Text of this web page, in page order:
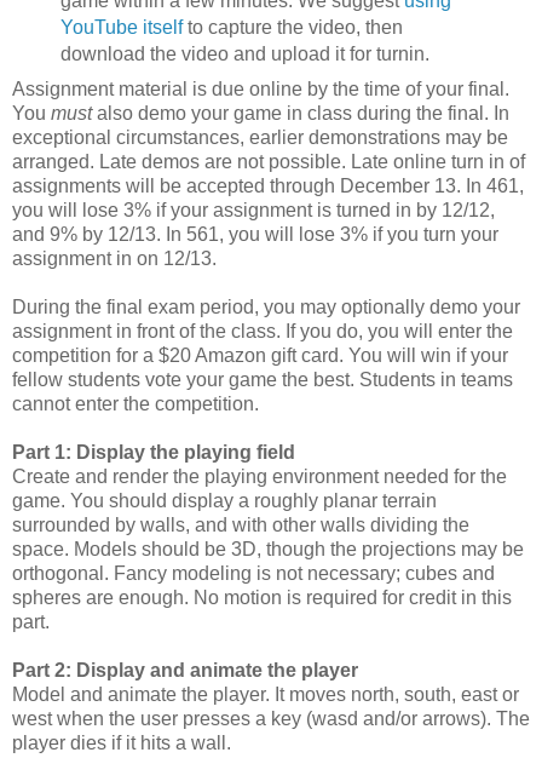
YouTube itselfto capture the video, then
download the video and upload it for turnin.
Assignment material is due online by the time of your final.
You mustalso demo your game in class during the final. In
exceptional circumstances, earlier demonstrations may be
arranged. Late demos are not possible. Late online turn in of
assignments will be accepted through December 13. In 461,
you will lose 3% if your assignment is turned in by 12/12,
and 9% by 12/13. In 561, you will lose 3% if you turn your
assignment in on 12/13.
During the final exam period, you may optionally demo your
assignment in front of the class. If you do, you will enter the
competition for a $20 Amazon gift card. You will win if your
fellow students vote your game the best. Students in teams
cannot enter the competition.
Part 1: Display the playing field
Create and render the playing environment needed for the
game. You should display a roughly planar terrain
surrounded by walls, and with other walls dividing the
space. Models should be 3D, though the projections may be
orthogonal. Fancy modeling is not necessary; cubes and
spheres are enough. No motion is required for credit in this
part.
Part 2: Display and animate the player
Model and animate the player. It moves north, south, east or
west when the user presses a key (wasd and/or arrows). The
player dies if it hits a wall.